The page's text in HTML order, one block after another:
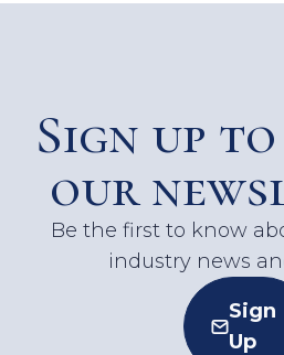
Sign up
our
Be the first to know
industry news
Sign
Up